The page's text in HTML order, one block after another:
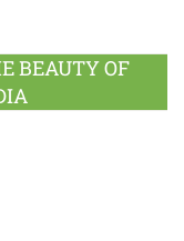
BEAUTY OF